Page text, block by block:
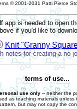
© 2001-2031 Patti Pierce
app is needed to open
if you'd like to
Knit "Granny
notes for creating a no-
terms of use...
use only -- neither the
as teaching materials unless
but may not copy the